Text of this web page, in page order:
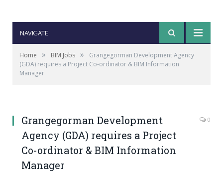
NAVIGATE
Home » BIM Jobs »
Grangegorman Development Agency
(GDA) requires a Project Co-ordinator & BIM Information
Manager
Grangegorman Development
Agency (GDA) requires a Project
Co-ordinator & BIM Information
Manager
0